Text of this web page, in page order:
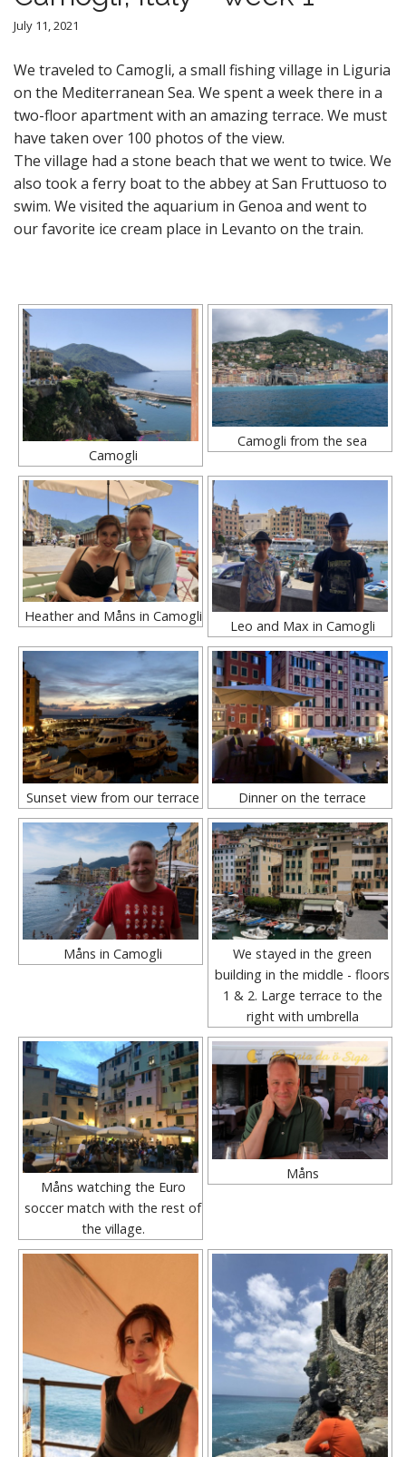
July 11, 2021
We traveled to Camogli, a small fishing village in Liguria
on the Mediterranean Sea. We spent a week there in a
two-floor apartment with an amazing terrace. We must
have taken over 100 photos of the view.
The village had a stone beach that we went to twice. We
also took a ferry boat to the abbey at San Fruttuoso to
swim. We visited the aquarium in Genoa and went to
our favorite ice cream place in Levanto on the train.
Camogli
Camogli from the sea
Heather and Måns in Camogli
Leo and Max in Camogli
Sunset view from our terrace Dinner on the terrace
Måns in Camogli
We stayed in the green
building in the middle - floors
1 & 2. Large terrace to the
right with umbrella
Måns watching the Euro
soccer match with the rest of
the village.
Måns